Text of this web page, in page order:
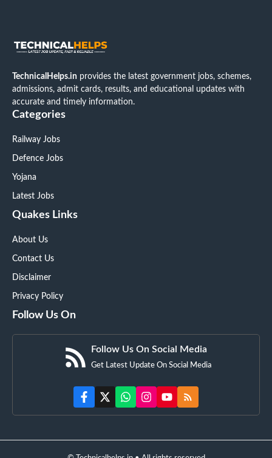
TechnicalHelps.in provides the latest government jobs, schemes,
admissions, admit cards, results, and educational updates with
accurate and timely information.
Categories
Railway Jobs
Defence Jobs
Yojana
Latest Jobs
Quakes Links
About Us
Contact Us
Disclaimer
Privacy Policy
Follow Us On
Follow Us On Social Media
Get Latest Update On Social Media